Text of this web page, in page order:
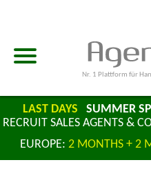
Nr. 1 Plattform für
LAST DAYS SUMMER
RECRUIT SALES AGENTS &
EUROPE: 2 MONTHS + 2